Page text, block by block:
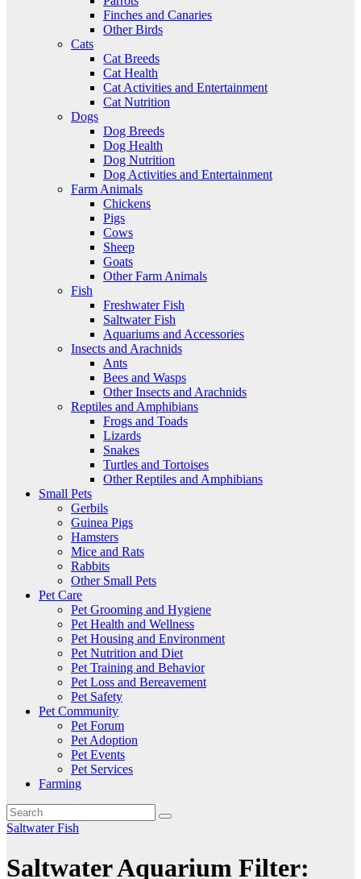
Finches and Canaries
Other Birds
Cats
Cat Breeds
Cat Health
Cat Activities and Entertainment
Cat Nutrition
Dogs
Dog Breeds
Dog Health
Dog Nutrition
Dog Activities and Entertainment
Farm Animals
Chickens
Pigs
Cows
Sheep
Goats
Other Farm Animals
Fish
Freshwater Fish
Saltwater Fish
Aquariums and Accessories
Insects and Arachnids
Ants
Bees and Wasps
Other Insects and Arachnids
Reptiles and Amphibians
Frogs and Toads
Lizards
Snakes
Turtles and Tortoises
Other Reptiles and Amphibians
Small Pets
Gerbils
Guinea Pigs
Hamsters
Mice and Rats
Rabbits
Other Small Pets
Pet Care
Pet Grooming and Hygiene
Pet Health and Wellness
Pet Housing and Environment
Pet Nutrition and Diet
Pet Training and Behavior
Pet Loss and Bereavement
Pet Safety
Pet Community
Pet Forum
Pet Adoption
Pet Events
Pet Services
Farming
Saltwater Fish
Saltwater Aquarium Filter: